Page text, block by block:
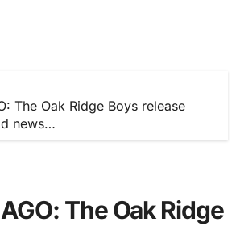
The Oak Ridge Boys release
news…
The Oak Ridge